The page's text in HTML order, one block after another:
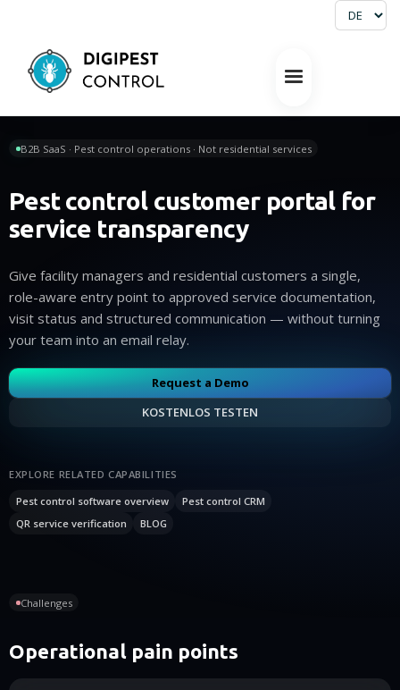
B2B SaaS · Pest control operations · Not residential services
Pest control customer portal for
service transparency
Give facility managers and residential customers a single,
role-aware entry point to approved service documentation,
visit status and structured communication — without turning
your team into an email relay.
Request a Demo
KOSTENLOS TESTEN
EXPLORE RELATED CAPABILITIES
Pest control software overview
Pest control CRM
QR service verification
BLOG
Challenges
Operational pain points